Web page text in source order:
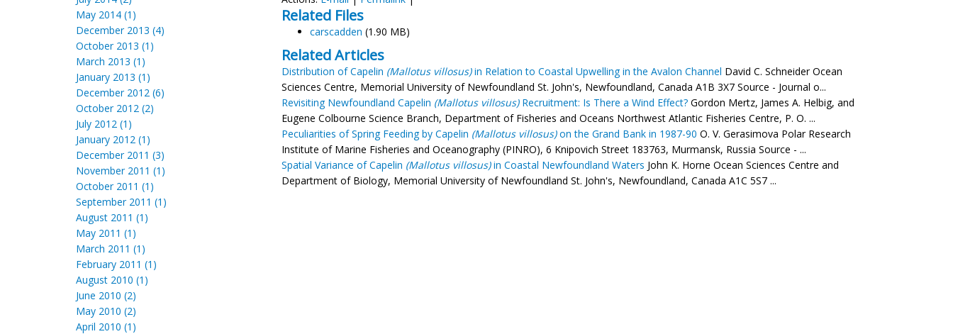
May 2014 (1)
December 2013 (4)
October 2013 (1)
March 2013 (1)
January 2013 (1)
December 2012 (6)
October 2012 (2)
July 2012 (1)
January 2012 (1)
December 2011 (3)
November 2011 (1)
October 2011 (1)
September 2011 (1)
August 2011 (1)
May 2011 (1)
March 2011 (1)
February 2011 (1)
August 2010 (1)
June 2010 (2)
May 2010 (2)
April 2010 (1)
Related Files
carscadden (1.90 MB)
Related Articles
Distribution of Capelin (Mallotus villosus)in Relation to Coastal Upwelling in the Avalon Channel David C. Schneider Ocean
Sciences Centre, Memorial University of Newfoundland St. John's, Newfoundland, Canada A1B 3X7 Source - Journal o...
Revisiting Newfoundland Capelin (Mallotus villosus)Recruitment: Is There a Wind Effect? Gordon Mertz, James A. Helbig, and
Eugene Colbourne Science Branch, Department of Fisheries and Oceans Northwest Atlantic Fisheries Centre, P. O. ...
Peculiarities of Spring Feeding by Capelin (Mallotus villosus)on the Grand Bank in 1987-90 O. V. Gerasimova Polar Research
Institute of Marine Fisheries and Oceanography (PINRO), 6 Knipovich Street 183763, Murmansk, Russia Source - ...
Spatial Variance of Capelin (Mallotus villosus)in Coastal Newfoundland Waters John K. Horne Ocean Sciences Centre and
Department of Biology, Memorial University of Newfoundland St. John's, Newfoundland, Canada A1C 5S7 ...